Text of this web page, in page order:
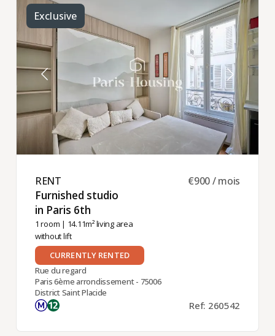
Exclusive
RENT ​
Furnished studio
in Paris 6th ​
1 room | 14.11m² living area
without lift
€900 / mois
CURRENTLY RENTED
Rue du regard
Paris 6ème arrondissement - 75006
District Saint Placide
Ref: 260542